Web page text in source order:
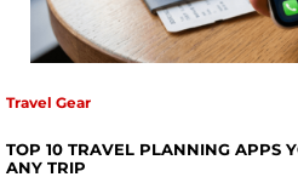
Travel Gear
TOP 10 TRAVEL PLANNING APPS
ANY TRIP